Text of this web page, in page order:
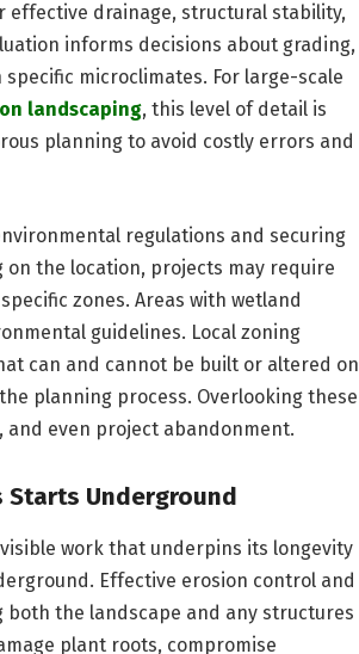
effective drainage, structural stability,
informs decisions about grading,
microclimates. For large-scale
landscaping, this level of detail is
planning to avoid costly errors and
regulations and securing
the location, projects may require
zones. Areas with wetland
guidelines. Local zoning
can and cannot be built or altered on
planning process. Overlooking these
even project abandonment.
Starts Underground
work that underpins its longevity
Effective erosion control and
the landscape and any structures
plant roots, compromise